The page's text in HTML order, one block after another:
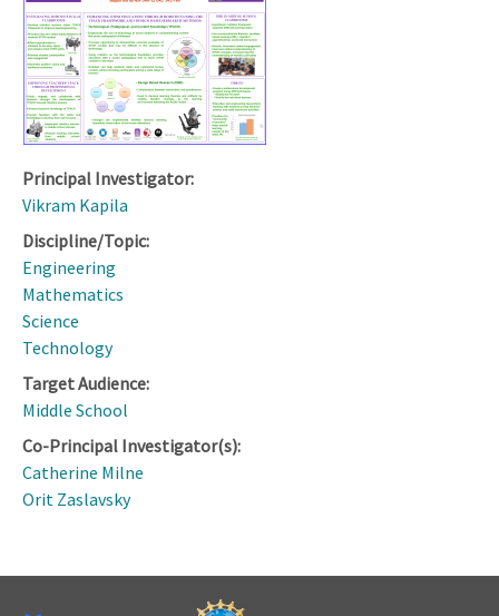
Principal Investigator:
Vikram Kapila
Discipline/Topic:
Engineering
Mathematics
Science
Technology
Target Audience:
Middle School
Co-Principal Investigator(s):
Catherine Milne
Orit Zaslavsky